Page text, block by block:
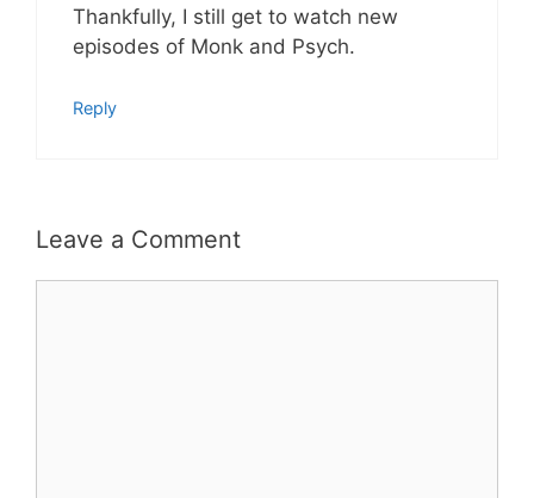
Thankfully, I still get to watch new
episodes of Monk and Psych.
Reply
Leave a Comment